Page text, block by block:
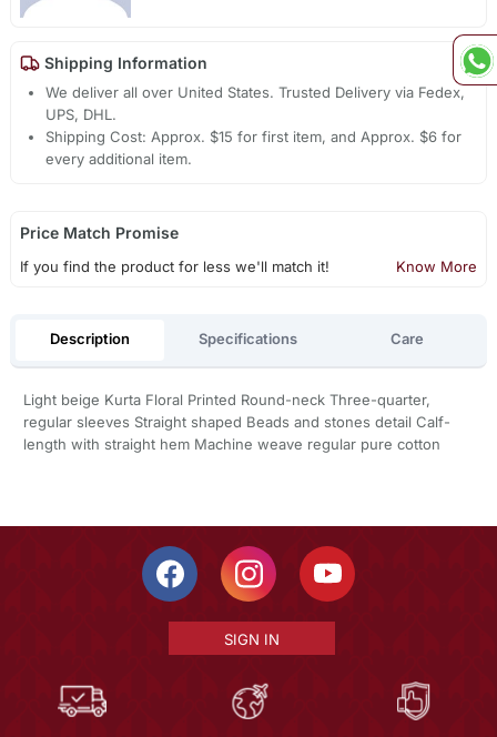
Shipping Information
We deliver all over United States. Trusted Delivery via Fedex,
UPS, DHL.
Shipping Cost: Approx. $15 for first item, and Approx. $6 for
every additional item.
Price Match Promise
If you find the product for less we'll match it! Know More
Description Specifications Care
Light beige Kurta Floral Printed Round-neck Three-quarter,
regular sleeves Straight shaped Beads and stones detail Calf-
length with straight hem Machine weave regular pure cotton
SIGN IN